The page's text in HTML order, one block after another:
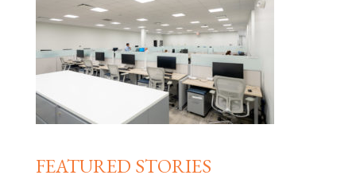
FEATURED STORIES